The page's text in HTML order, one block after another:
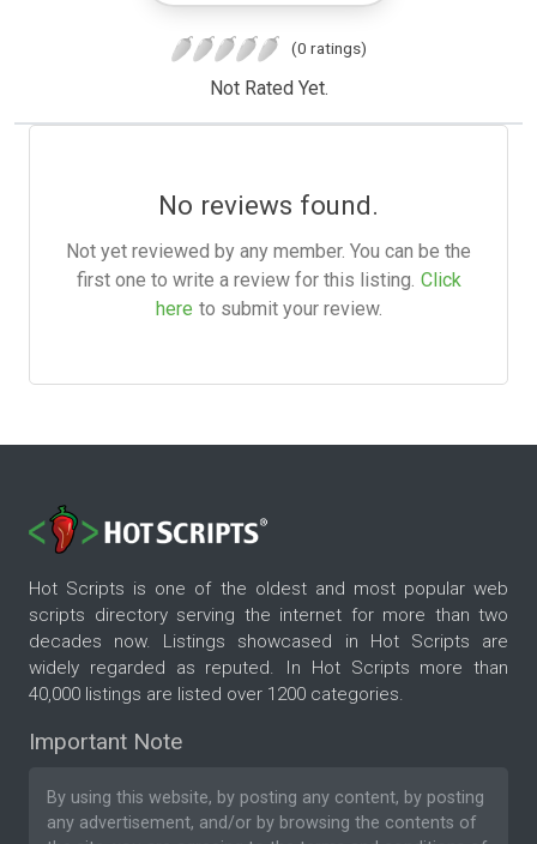
(0 ratings)
Not Rated Yet.
No reviews found.
Not yet reviewed by any member. You can be the
first one to write a review for this listing. Click
here to submit your review.
Hot Scripts is one of the oldest and most popular web
scripts directory serving the internet for more than two
decades now. Listings showcased in Hot Scripts are
widely regarded as reputed. In Hot Scripts more than
40,000 listings are listed over 1200 categories.
Important Note
By using this website, by posting any content, by posting
any advertisement, and/or by browsing the contents of